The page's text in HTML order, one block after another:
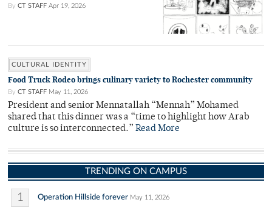
By CT STAFF Apr 19, 2026
CULTURAL IDENTITY
Food Truck Rodeo brings culinary variety to Rochester community
By CT STAFF May 11, 2026
President and senior Mennatallah “Mennah” Mohamed
shared that this dinner was a “time to highlight how Arab
culture is so interconnected.” Read More
TRENDING ON CAMPUS
1 Operation Hillside forever May 11, 2026